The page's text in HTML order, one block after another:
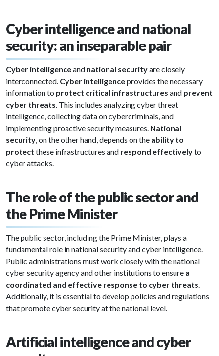
Cyber intelligence and national
security: an inseparable pair
Cyber intelligenceand national securityare closely
interconnected. Cyber intelligenceprovides the necessary
information to protect critical infrastructures and prevent
cyber threats. This includes analyzing cyber threat
intelligence, collecting data on cybercriminals, and
implementing proactive security measures. National
security, on the other hand, depends on the ability to
protect these infrastructures and respond effectivelyto
cyber attacks.
The role of the public sector and
the Prime Minister
The public sector, including the Prime Minister, plays a
fundamental role in national security and cyber intelligence.
Public administrations must work closely with the national
cyber security agency and other institutions to ensure a
coordinated and effective response to cyber threats.
Additionally, it is essential to develop policies and regulations
that promote cyber security at the national level.
Artificial intelligence and cyber